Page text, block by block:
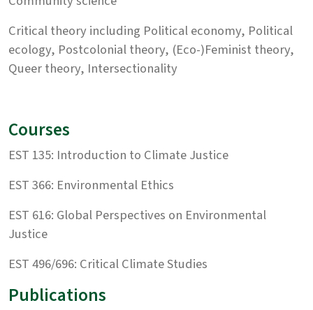
Critical theory including Political economy, Political
ecology, Postcolonial theory, (Eco-)Feminist theory,
Queer theory, Intersectionality
Courses
EST 135: Introduction to Climate Justice
EST 366: Environmental Ethics
EST 616: Global Perspectives on Environmental
Justice
EST 496/696: Critical Climate Studies
Publications